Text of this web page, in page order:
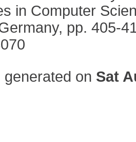
in Computer
pp. 405-
on Sat